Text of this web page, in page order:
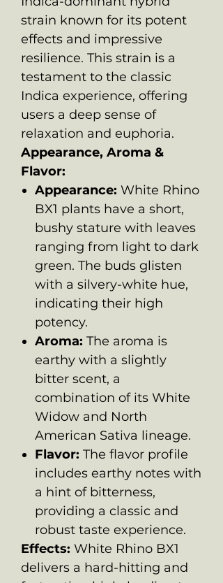
strain known for its potent
effects and impressive
resilience. This strain is a
testament to the classic
Indica experience, offering
users a deep sense of
relaxation and euphoria.
Appearance, Aroma &
Flavor:
Appearance: White Rhino
BX1 plants have a short,
bushy stature with leaves
ranging from light to dark
green. The buds glisten
with a silvery-white hue,
indicating their high
potency.
Aroma: The aroma is
earthy with a slightly
bitter scent, a
combination of its White
Widow and North
American Sativa lineage.
Flavor: The flavor profile
includes earthy notes with
a hint of bitterness,
providing a classic and
robust taste experience.
Effects: White Rhino BX1
delivers a hard-hitting and